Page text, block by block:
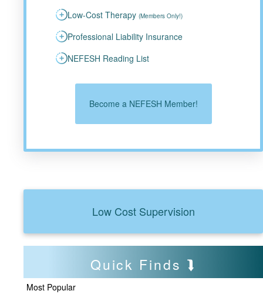
Low-Cost Therapy (Members Only!)
Professional Liability Insurance
NEFESH Reading List
Become a NEFESH Member!
Low Cost Supervision
Quick Finds
Most Popular